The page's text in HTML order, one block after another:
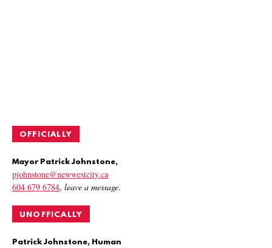
OFFICIALLY
Mayor Patrick Johnstone,
pjohnstone@newwestcity.ca
604 679 6784, leave a message.
UNOFFICALLY
Patrick Johnstone, Human